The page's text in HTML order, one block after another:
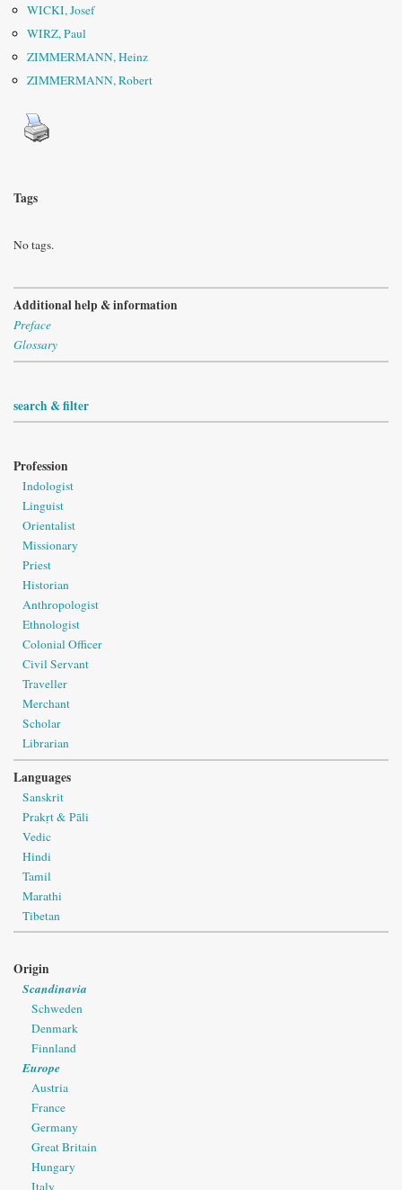
WICKI, Josef
WIRZ, Paul
ZIMMERMANN, Heinz
ZIMMERMANN, Robert
Tags
No tags.
Additional help & information
Preface
Glossary
search & filter
Profession
Indologist
Linguist
Orientalist
Missionary
Priest
Historian
Anthropologist
Ethnologist
Colonial Officer
Civil Servant
Traveller
Merchant
Scholar
Librarian
Languages
Sanskrit
Prakṛt & Pāli
Vedic
Hindi
Tamil
Marathi
Tibetan
Origin
Scandinavia
Schweden
Denmark
Finnland
Europe
Austria
France
Germany
Great Britain
Hungary
Italy